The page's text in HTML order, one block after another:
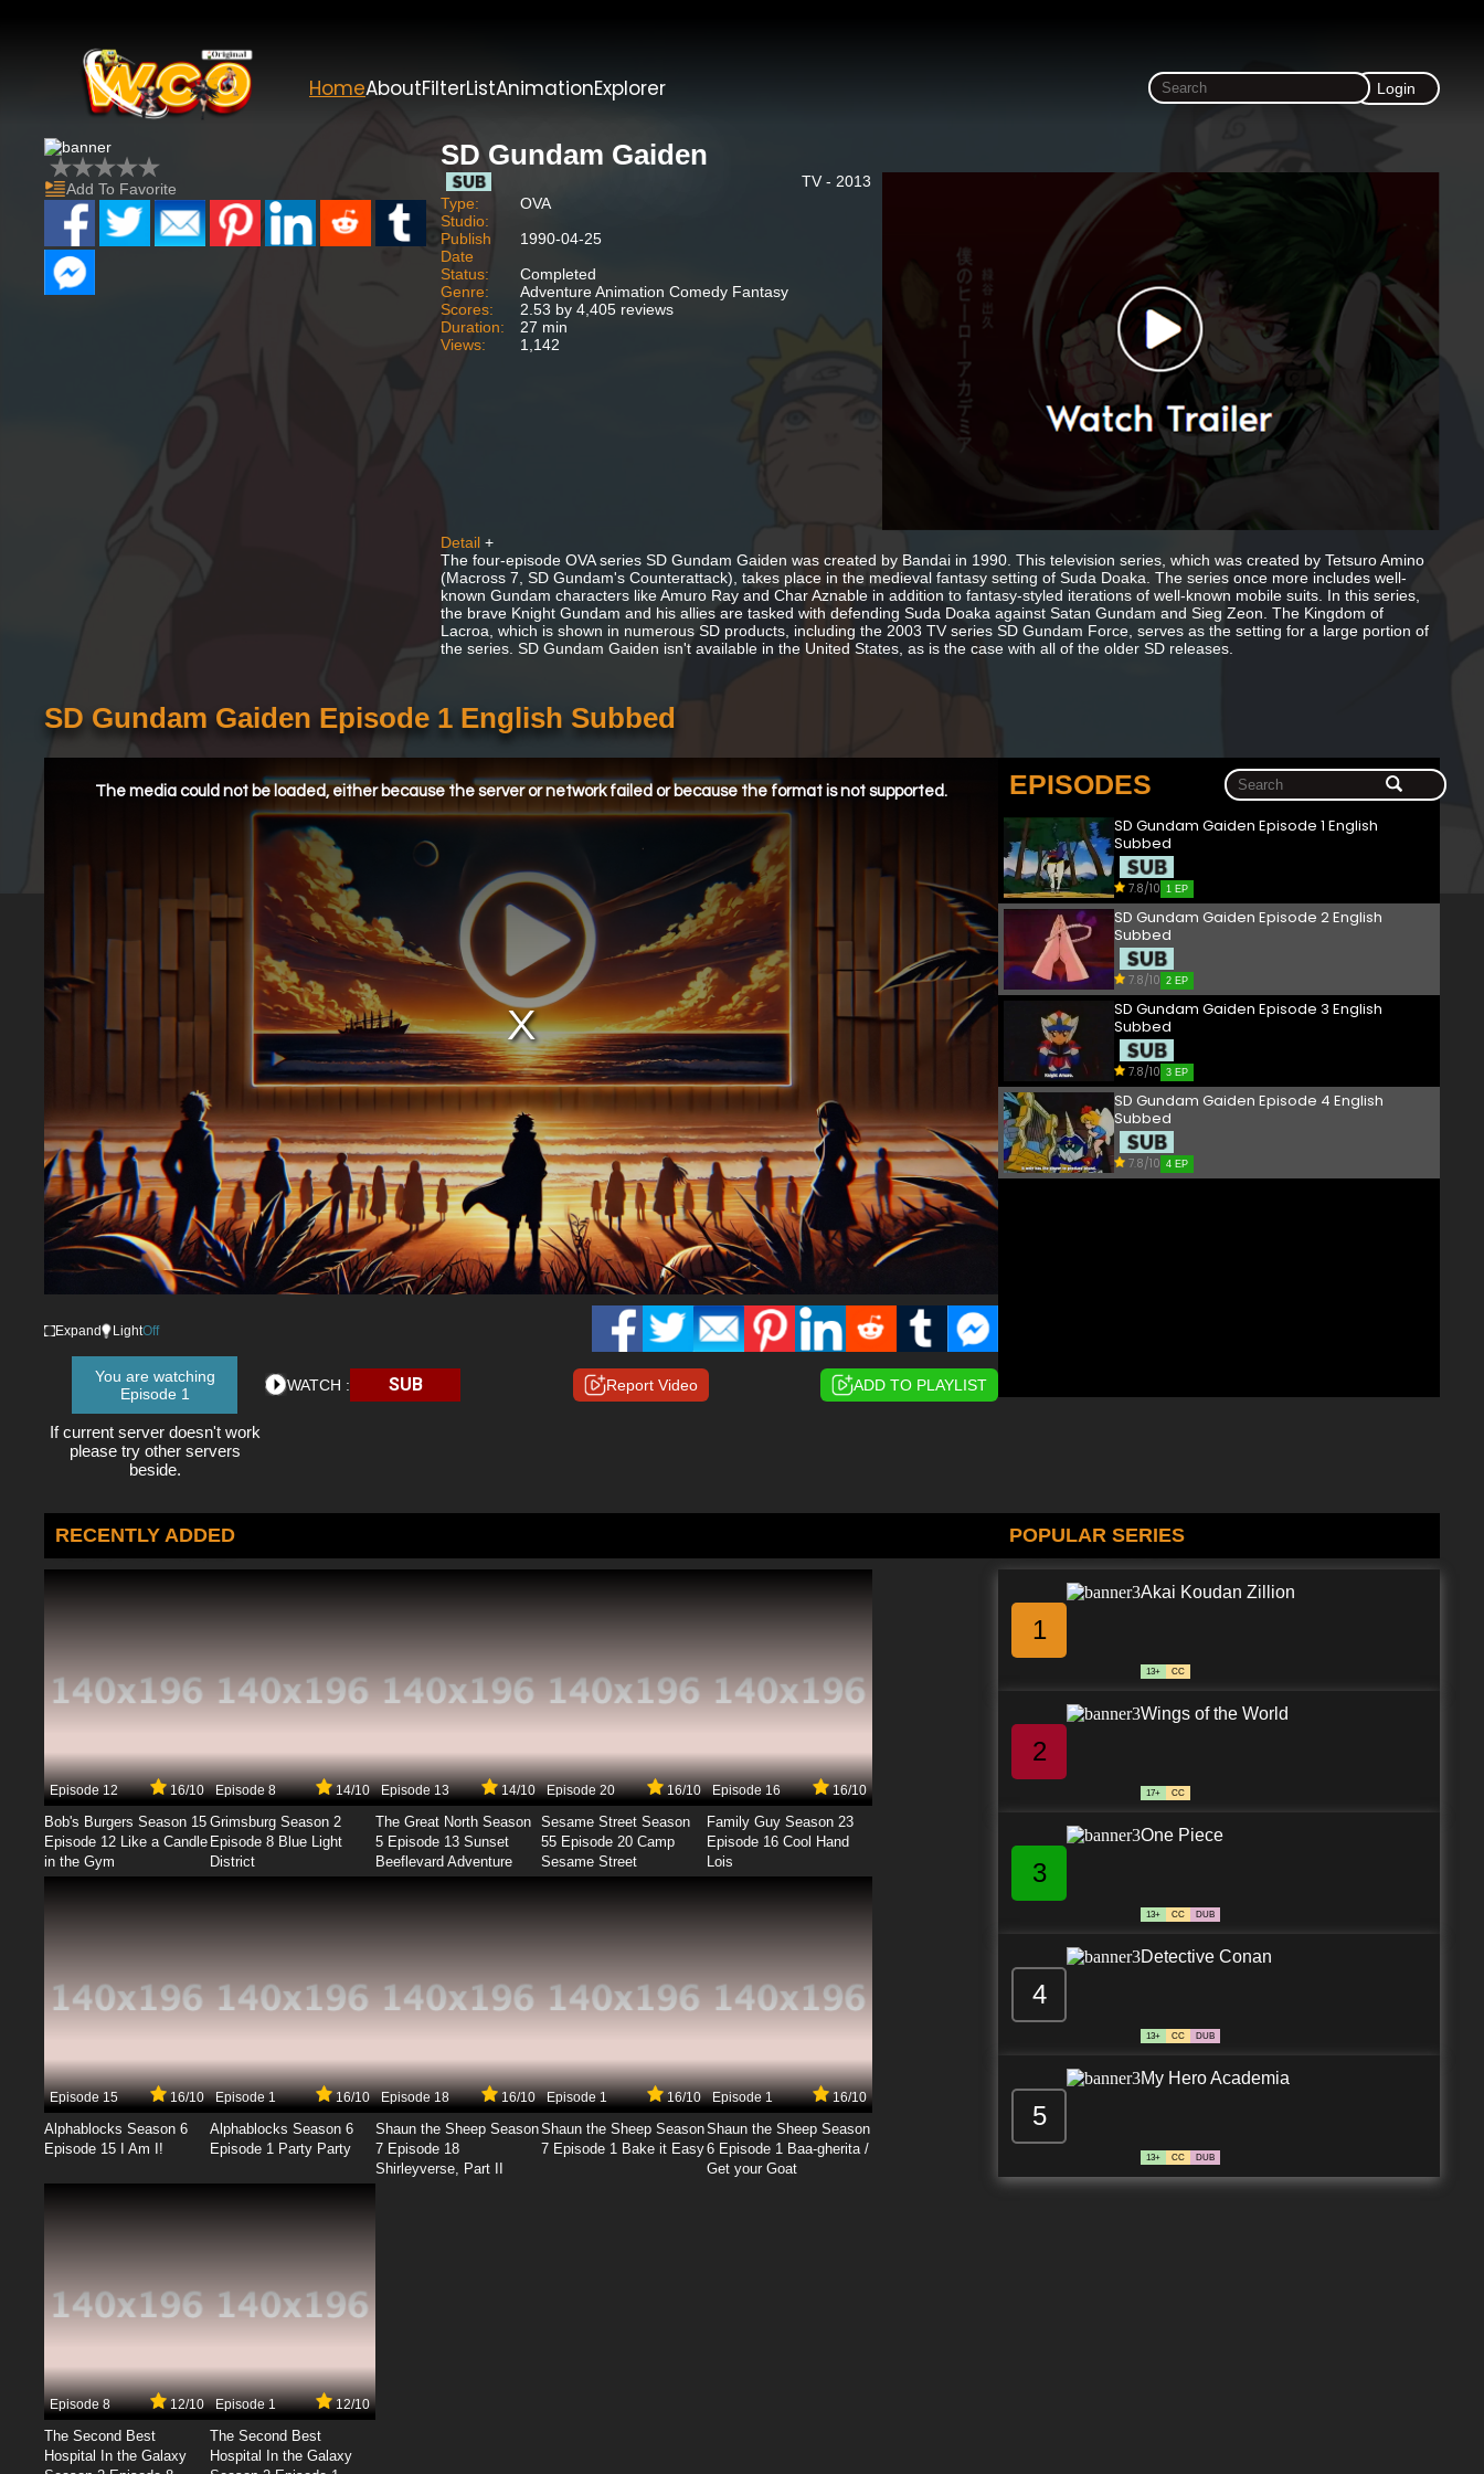
HomeAboutFilterListAnimationExplorer Login
Add To Favorite
SD Gundam Gaiden
TV - 2013
Type:
OVA
Studio:
Publish
Date
1990-04-25
Status:
Completed
Genre:
Adventure Animation Comedy Fantasy
Scores:
2.53 by 4,405 reviews
Duration:
27 min
Views:
1,142
Detail +
The four-episode OVA series SD Gundam Gaiden was created by Bandai in 1990. This television series, which was created by Tetsuro Amino
(Macross 7, SD Gundam's Counterattack), takes place in the medieval fantasy setting of Suda Doaka. The series once more includes well-
known Gundam characters like Amuro Ray and Char Aznable in addition to fantasy-styled iterations of well-known mobile suits. In this series,
the brave Knight Gundam and his allies are tasked with defending Suda Doaka against Satan Gundam and Sieg Zeon. The Kingdom of
Lacroa, which is shown in numerous SD products, including the 2003 TV series SD Gundam Force, serves as the setting for a large portion of
the series. SD Gundam Gaiden isn't available in the United States, as is the case with all of the older SD releases.
SD Gundam Gaiden Episode 1 English Subbed
The media could not be loaded, either because the server or network failed or because the format is not supported.
Expand LightOff
You are watching
Episode 1
If current server doesn't work
please try other servers
beside.
WATCH : SUB Report Video ADD TO PLAYLIST
EPISODES
SD Gundam Gaiden Episode 1 English
Subbed
7.8/10 1 EP
SD Gundam Gaiden Episode 2 English
Subbed
7.8/10 2 EP
SD Gundam Gaiden Episode 3 English
Subbed
7.8/10 3 EP
SD Gundam Gaiden Episode 4 English
Subbed
7.8/10 4 EP
RECENTLY ADDED
Episode 12 16/10
Bob's Burgers Season 15
Episode 12 Like a Candle
in the Gym
Episode 8 14/10
Grimsburg Season 2
Episode 8 Blue Light
District
Episode 13 14/10
The Great North Season
5 Episode 13 Sunset
Beeflevard Adventure
Episode 20 16/10
Sesame Street Season
55 Episode 20 Camp
Sesame Street
Episode 16 16/10
Family Guy Season 23
Episode 16 Cool Hand
Lois
Episode 15 16/10
Alphablocks Season 6
Episode 15 I Am I!
Episode 1 16/10
Alphablocks Season 6
Episode 1 Party Party
Episode 18 16/10
Shaun the Sheep Season
7 Episode 18
Shirleyverse, Part II
Episode 1 16/10
Shaun the Sheep Season
7 Episode 1 Bake it Easy
Episode 1 16/10
Shaun the Sheep Season
6 Episode 1 Baa-gherita /
Get your Goat
Episode 8 12/10
The Second Best
Hospital In the Galaxy
Episode 1 12/10
The Second Best
Hospital In the Galaxy
POPULAR SERIES
1
Akai Koudan Zillion
13+ CC
2
Wings of the World
17+ CC
3
One Piece
13+ CC DUB
4
Detective Conan
13+ CC DUB
5
My Hero Academia
13+ CC DUB